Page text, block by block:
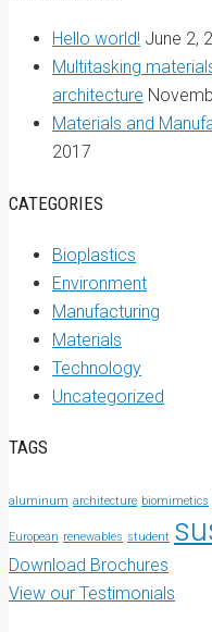
Hello world! June 2,
Multitasking
architecture
Materials and
2017
CATEGORIES
Bioplastics
Environment
Manufacturing
Materials
Technology
Uncategorized
TAGS
aluminum architecture biomimetics
European renewables student
Download Brochures
View our Testimonials